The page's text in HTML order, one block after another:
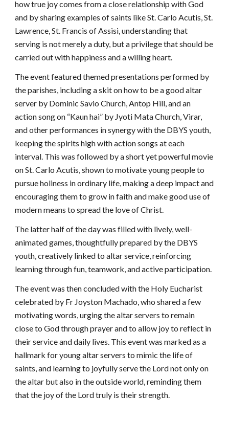
how true joy comes from a close relationship with God
and by sharing examples of saints like St. Carlo Acutis, St.
Lawrence, St. Francis of Assisi, understanding that
serving is not merely a duty, but a privilege that should be
carried out with happiness and a willing heart.
The event featured themed presentations performed by
the parishes, including a skit on how to be a good altar
server by Dominic Savio Church, Antop Hill, and an
action song on “Kaun hai” by Jyoti Mata Church, Virar,
and other performances in synergy with the DBYS youth,
keeping the spirits high with action songs at each
interval. This was followed by a short yet powerful movie
on St. Carlo Acutis, shown to motivate young people to
pursue holiness in ordinary life, making a deep impact and
encouraging them to grow in faith and make good use of
modern means to spread the love of Christ.
The latter half of the day was filled with lively, well-
animated games, thoughtfully prepared by the DBYS
youth, creatively linked to altar service, reinforcing
learning through fun, teamwork, and active participation.
The event was then concluded with the Holy Eucharist
celebrated by Fr Joyston Machado, who shared a few
motivating words, urging the altar servers to remain
close to God through prayer and to allow joy to reflect in
their service and daily lives. This event was marked as a
hallmark for young altar servers to mimic the life of
saints, and learning to joyfully serve the Lord not only on
the altar but also in the outside world, reminding them
that the joy of the Lord truly is their strength.